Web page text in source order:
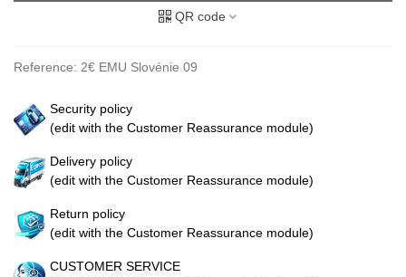
QR code
Reference: 2€ EMU Slovénie 09
Security policy
(edit with the Customer Reassurance module)
Delivery policy
(edit with the Customer Reassurance module)
Return policy
(edit with the Customer Reassurance module)
CUSTOMER SERVICE